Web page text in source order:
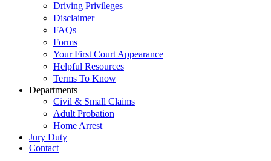
Driving Privileges
Disclaimer
FAQs
Forms
Your First Court Appearance
Helpful Resources
Terms To Know
Departments
Civil & Small Claims
Adult Probation
Home Arrest
Jury Duty
Contact